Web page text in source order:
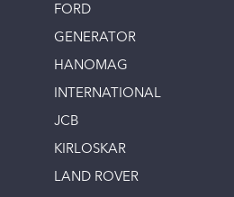
FORD
GENERATOR
HANOMAG
INTERNATIONAL
JCB
KIRLOSKAR
LAND ROVER